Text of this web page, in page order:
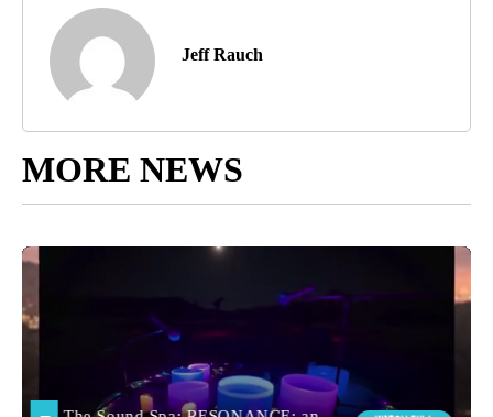
Jeff Rauch
MORE NEWS